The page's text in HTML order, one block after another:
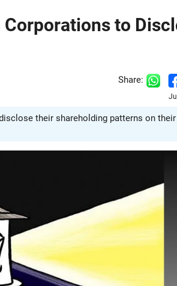
Corporations to
Share:
their shareholding patterns on